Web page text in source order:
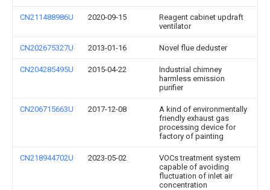
CN211488986U 2020-09-15
Reagent cabinet updraft
ventilator
CN202675327U 2013-01-16 Novel flue deduster
CN204285495U 2015-04-22
Industrial chimney
harmless emission
purifier
CN206715663U 2017-12-08
A kind of environmentally
friendly exhaust gas
processing device for
factory of painting
CN218944702U 2023-05-02
VOCs treatment system
capable of avoiding
fluctuation of inlet air
concentration